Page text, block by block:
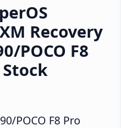
Recovery
POCO F8
POCO F8 Pro